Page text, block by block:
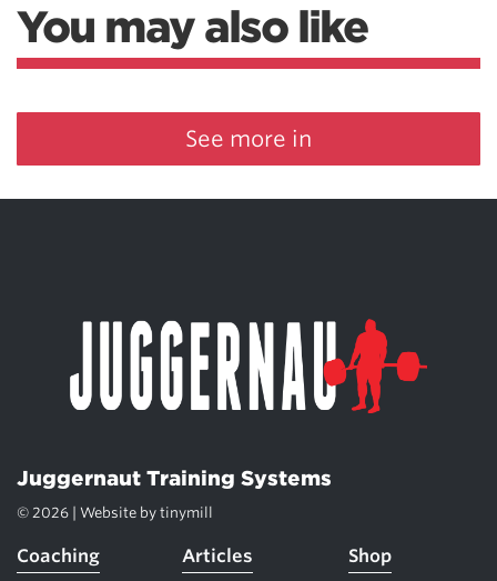
You may also like
See more in
Juggernaut Training Systems
© 2026 | Website by tinymill
Coaching Articles Shop